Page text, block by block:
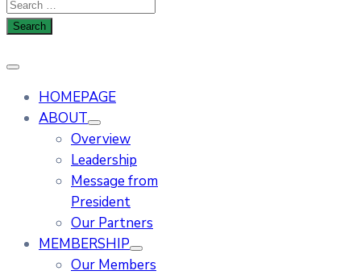
HOMEPAGE
ABOUT
Overview
Leadership
Message from
President
Our Partners
MEMBERSHIP
Our Members